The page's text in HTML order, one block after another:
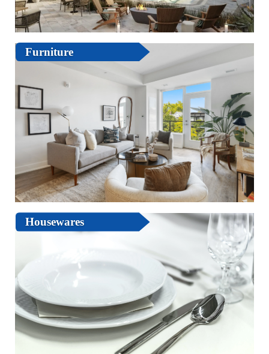
Furniture
Housewares